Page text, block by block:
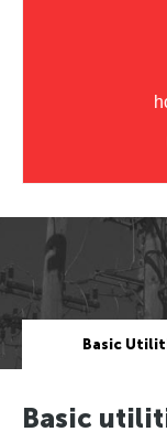
Basic
Basic